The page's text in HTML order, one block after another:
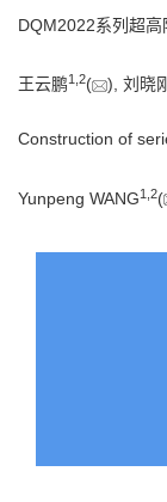
DQM2022系列超
王云鹏1 2( ), 刘晓
Construction of
Yunpeng WANG1 2(